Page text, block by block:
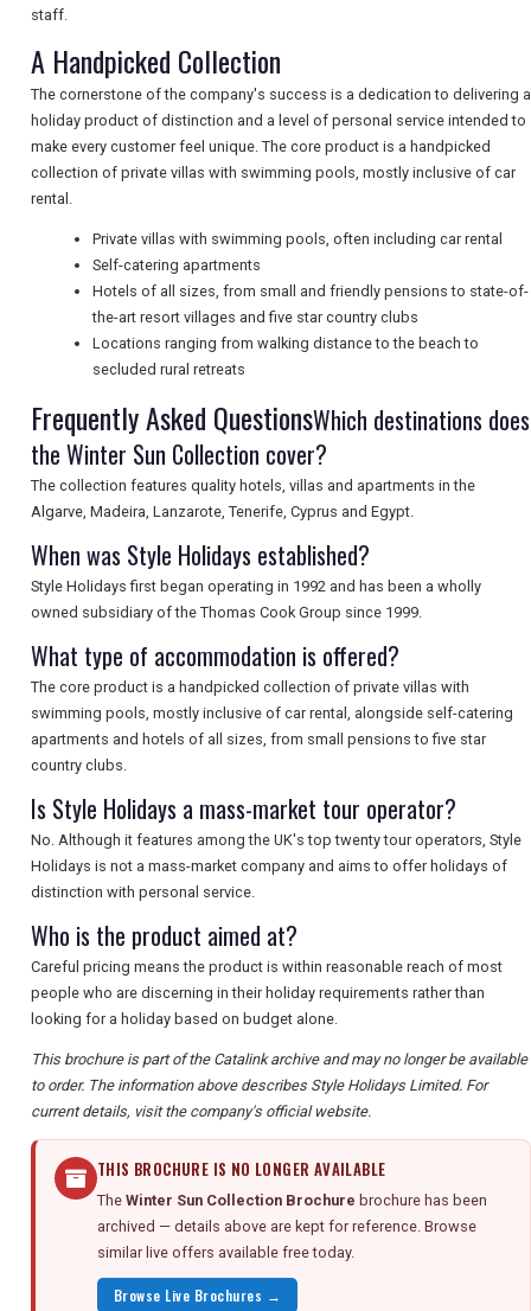
TOURISM
SEARCH
staff.
A Handpicked Collection
The cornerstone of the company's success is a dedication to delivering a
holiday product of distinction and a level of personal service intended to
make every customer feel unique. The core product is a handpicked
collection of private villas with swimming pools, mostly inclusive of car
rental.
Private villas with swimming pools, often including car rental
Self-catering apartments
Hotels of all sizes, from small and friendly pensions to state-of-
the-art resort villages and five star country clubs
Locations ranging from walking distance to the beach to
secluded rural retreats
Frequently Asked QuestionsWhich destinations does
the Winter Sun Collection cover?
The collection features quality hotels, villas and apartments in the
Algarve, Madeira, Lanzarote, Tenerife, Cyprus and Egypt.
When was Style Holidays established?
Style Holidays first began operating in 1992 and has been a wholly
owned subsidiary of the Thomas Cook Group since 1999.
What type of accommodation is offered?
The core product is a handpicked collection of private villas with
swimming pools, mostly inclusive of car rental, alongside self-catering
apartments and hotels of all sizes, from small pensions to five star
country clubs.
Is Style Holidays a mass-market tour operator?
No. Although it features among the UK's top twenty tour operators, Style
Holidays is not a mass-market company and aims to offer holidays of
distinction with personal service.
Who is the product aimed at?
Careful pricing means the product is within reasonable reach of most
people who are discerning in their holiday requirements rather than
looking for a holiday based on budget alone.
This brochure is part of the Catalink archive and may no longer be available
to order. The information above describes Style Holidays Limited. For
current details, visit the company's official website.
THIS BROCHURE IS NO LONGER AVAILABLE
The Winter Sun Collection Brochure brochure has been
archived — details above are kept for reference. Browse
similar live offers available free today.
Browse Live Brochures →